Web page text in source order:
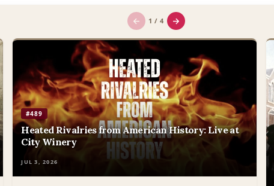
← 1 / 4 →
#489
Heated Rivalries from American History: Live at
City Winery
JUL 3, 2026